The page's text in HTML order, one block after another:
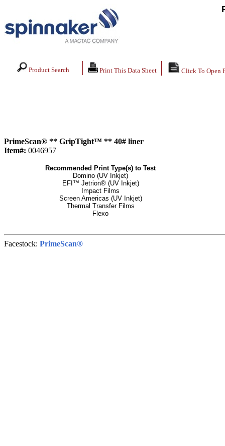
Product Search Print This Data Sheet Click To Open
PrimeScan® ** GripTight™ ** 40# liner
Item#: 0046957
Recommended Print Type(s) to Test
Domino (UV Inkjet)
EFI™ Jetrion® (UV Inkjet)
Impact Films
Screen Americas (UV Inkjet)
Thermal Transfer Films
Flexo
Facestock: PrimeScan®